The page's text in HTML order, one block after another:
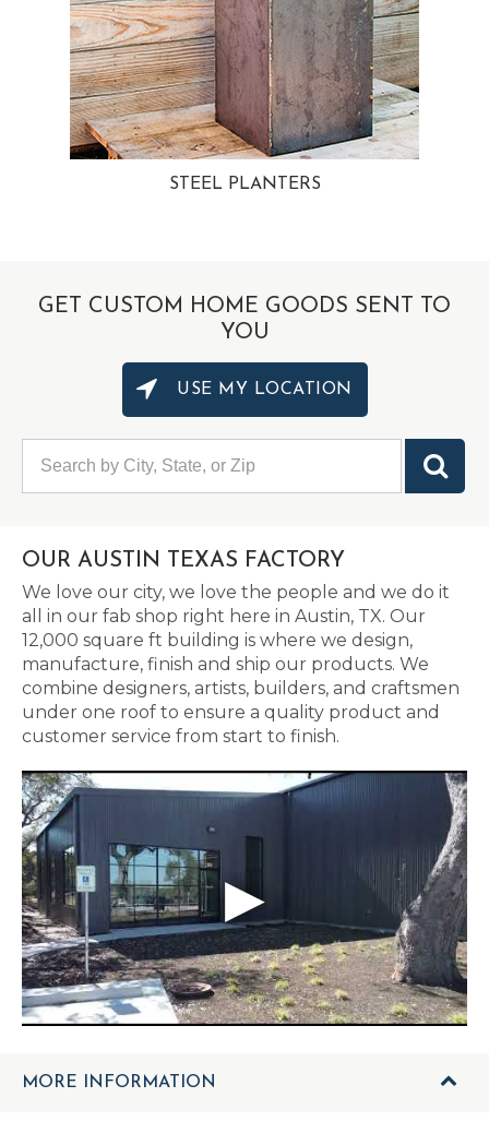
STEEL PLANTERS
GET CUSTOM HOME GOODS SENT TO
YOU
USE MY LOCATION
OUR AUSTIN TEXAS FACTORY
We love our city, we love the people and we do it
all in our fab shop right here in Austin, TX. Our
12,000 square ft building is where we design,
manufacture, finish and ship our products. We
combine designers, artists, builders, and craftsmen
under one roof to ensure a quality product and
customer service from start to finish.
MORE INFORMATION